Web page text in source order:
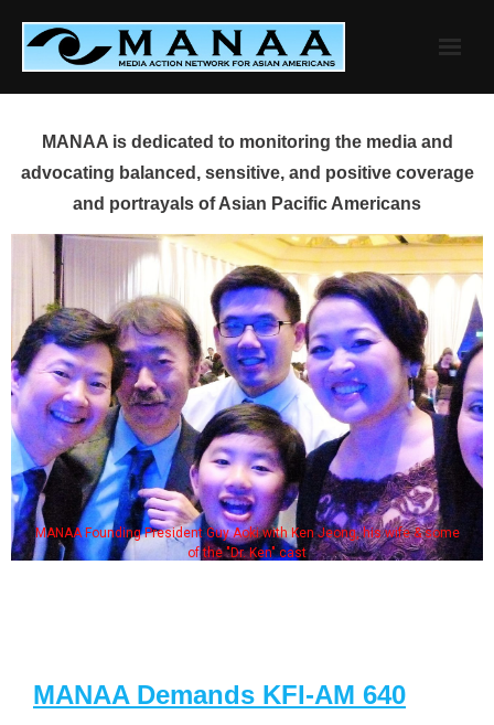
content
MANAA is dedicated to monitoring the media and
advocating balanced, sensitive, and positive coverage
and portrayals of Asian Pacific Americans
MANAA Founding President Guy Aoki with Ken Jeong, his wife & some
of the "Dr. Ken" cast
MANAA Demands KFI-AM 640